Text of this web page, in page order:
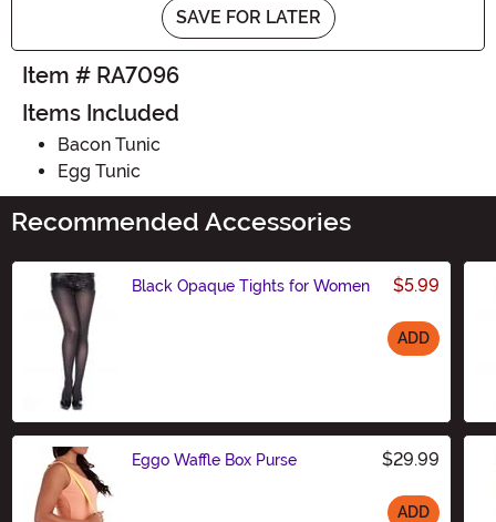
SAVE FOR LATER
Item # RA7096
Items Included
Bacon Tunic
Egg Tunic
Recommended Accessories
Black Opaque Tights for Women $5.99
ADD
Eggo Waffle Box Purse $29.99
ADD